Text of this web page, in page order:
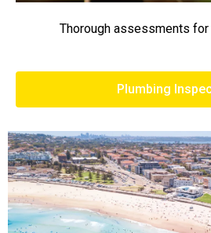
Thorough assessments
Plumbing